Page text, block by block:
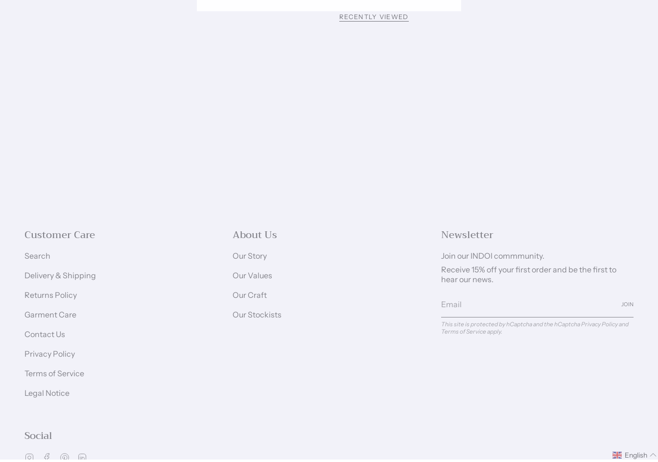
RECENTLY VIEWED
Customer Care
Search
Delivery & Shipping
Returns Policy
Garment Care
Contact Us
Privacy Policy
Terms of Service
Legal Notice
About Us
Our Story
Our Values
Our Craft
Our Stockists
Newsletter
Join our INDOI commmunity.
Receive 15% off your first order and be the first to
hear our news.
JOIN
This site is protected by hCaptcha and the hCaptchaPrivacy Policyand
Terms of Serviceapply.
Social
InstagramFacebookPinterest English